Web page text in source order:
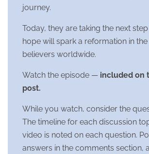
journey.
Today, they are taking the next
hope will spark a reformation in
believers worldwide.
Watch the episode — included on
post.
While you watch, consider the
The timeline for each discussion
video is noted on each question.
answers in the comments section,